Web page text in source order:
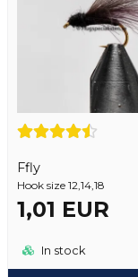
Ffly
Hook size 12,14,18
1,01 EUR
In stock